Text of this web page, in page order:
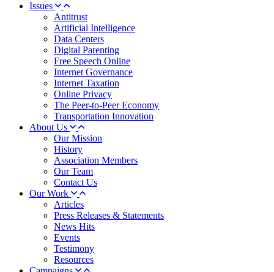
Issues
Antitrust
Artificial Intelligence
Data Centers
Digital Parenting
Free Speech Online
Internet Governance
Internet Taxation
Online Privacy
The Peer-to-Peer Economy
Transportation Innovation
About Us
Our Mission
History
Association Members
Our Team
Contact Us
Our Work
Articles
Press Releases & Statements
News Hits
Events
Testimony
Resources